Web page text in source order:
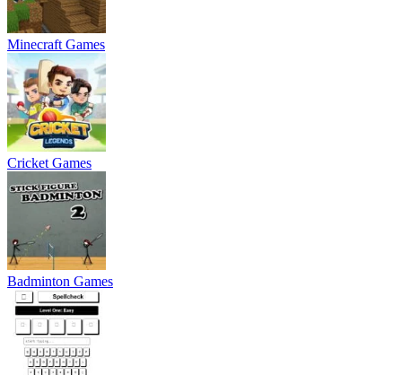
Minecraft Games
Cricket Games
Badminton Games